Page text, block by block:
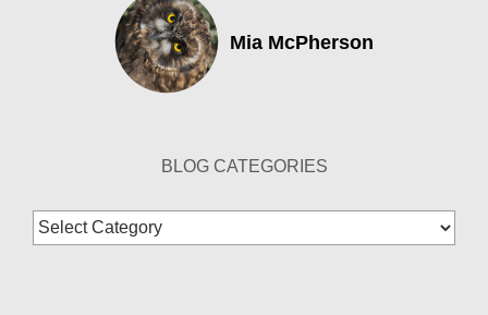
Mia McPherson
BLOG CATEGORIES
Blog
Categories